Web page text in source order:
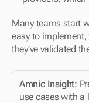
Many teams start
easy to
they've validated
Amnic Insight:
use cases with a